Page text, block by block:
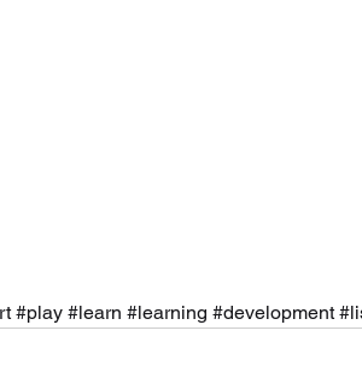
#play #learn #learning #development